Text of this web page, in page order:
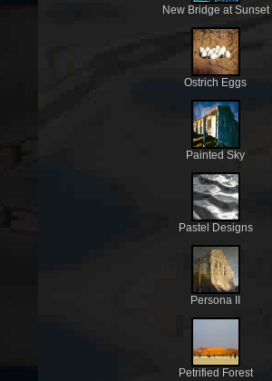
New Bridge at Sunset
Ostrich Eggs
Painted Sky
Pastel Designs
Persona II
Petrified Forest